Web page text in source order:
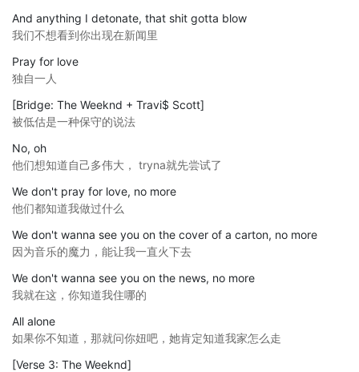
And anything I detonate, that shit gotta blow
我们不想看到你出现在新闻里
Pray for love
独自一人
[Bridge: The Weeknd + Travi$ Scott]
被低估是一种保守的说法
No, oh
他们想知道自己多伟大， tryna就先尝试了
We don't pray for love, no more
他们都知道我做过什么
We don't wanna see you on the cover of a carton, no more
因为音乐的魔力，能让我一直火下去
We don't wanna see you on the news, no more
我就在这，你知道我住哪的
All alone
如果你不知道，那就问你妞吧，她肯定知道我家怎么走
[Verse 3: The Weeknd]